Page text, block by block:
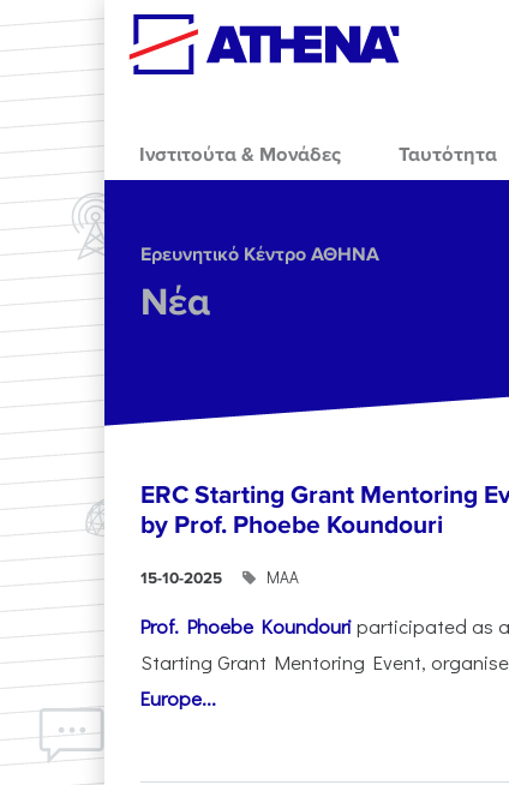
Skip to main content
Ινστιτούτα & Μονάδες Ταυτότητα
Ερευνητικό Κέντρο ΑΘΗΝΑ
Νέα
ERC Starting Grant Mentoring
by Prof. Phoebe Koundouri
15-10-2025 ΜΑΑ
Prof. Phoebe Koundouriparticipated as
Starting Grant Mentoring Event,
Europe...